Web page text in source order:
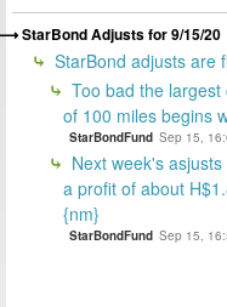
StarBond Adjusts for 9/15/20
StarBond adjusts are
Too bad the
of 100 miles begins
StarBondFund Sep 15,
Next week's
a profit of about
{nm}
StarBondFund Sep 15,